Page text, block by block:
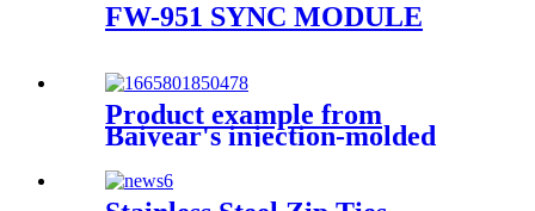
FW-951 SYNC MODULE
Product example from
Baiyear's injection-molded
fire-fighting customer: J-
SAP-JBF4124L manual alarm
switch